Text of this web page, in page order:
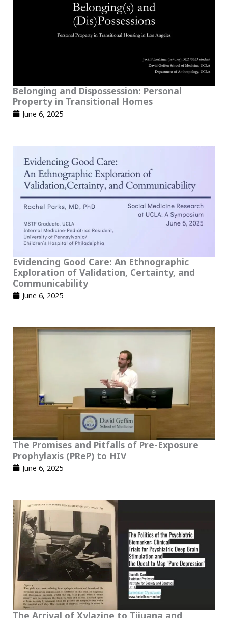
Belonging and Dispossession: Personal
Property in Transitional Homes
June 6, 2025
Evidencing Good Care: An Ethnographic
Exploration of Validation, Certainty, and
Communicability
June 6, 2025
The Promises and Pitfalls of Pre-Exposure
Prophylaxis (PReP) to HIV
June 6, 2025
The Arrival of Xylazine to Tijuana and